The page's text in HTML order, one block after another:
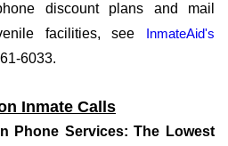
discount plans and mail
facilities, see InmateAid's
6033.
Inmate Calls
Phone Services: The Lowest